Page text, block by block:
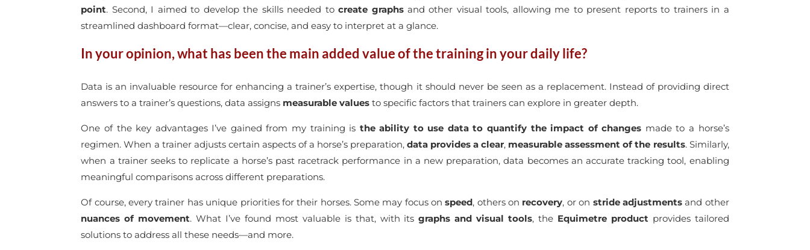
point. Second, I aimed to develop the skills needed tocreate graphsand other visual tools, allowing me to present reports to trainers in a
streamlined dashboard format—clear, concise, and easy to interpret at a glance.
In your opinion, what has been the main added value of the training in your daily life?
Data is an invaluable resource for enhancing a trainer’s expertise, though it should never be seen as a replacement. Instead of providing direct
answers to a trainer’s questions, data assigns measurable values to specific factors that trainers can explore in greater depth.
One of the key advantages I’ve gained from my training is the ability to use data to quantify the impact of changes made to a horse’s
regimen. When a trainer adjusts certain aspects of a horse’s preparation,data provides a clear, measurable assessment of the results. Similarly,
when a trainer seeks to replicate a horse’s past racetrack performance in a new preparation, data becomes an accurate tracking tool, enabling
meaningful comparisons across different preparations.
Of course, every trainer has unique priorities for their horses. Some may focus onspeed, others on recovery, or on stride adjustmentsand other
nuances of movement. What I’ve found most valuable is that, with itsgraphs and visual tools, the Equimetre product provides tailored
solutions to address all these needs—and more.